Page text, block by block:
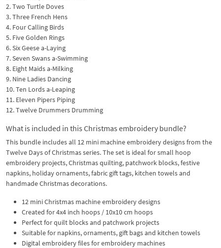
2. Two Turtle Doves
3. Three French Hens
4. Four Calling Birds
5. Five Golden Rings
6. Six Geese a-Laying
7. Seven Swans a-Swimming
8. Eight Maids a-Milking
9. Nine Ladies Dancing
10. Ten Lords a-Leaping
11. Eleven Pipers Piping
12. Twelve Drummers Drumming
What is included in this Christmas embroidery bundle?
This bundle includes all 12 mini machine embroidery designs from the
Twelve Days of Christmas series. The set is ideal for small hoop
embroidery projects, Christmas quilting, patchwork blocks, festive
napkins, holiday ornaments, fabric gift tags, kitchen towels and
handmade Christmas decorations.
12 mini Christmas machine embroidery designs
Created for 4x4 inch hoops / 10x10 cm hoops
Perfect for quilt blocks and patchwork projects
Suitable for napkins, ornaments, gift bags and kitchen towels
Digital embroidery files for embroidery machines